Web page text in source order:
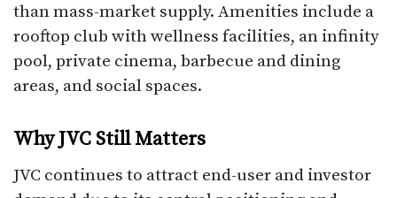
than mass-market supply. Amenities include a
rooftop club with wellness facilities, an infinity
pool, private cinema, barbecue and dining
areas, and social spaces.
Why JVC Still Matters
JVC continues to attract end-user and investor